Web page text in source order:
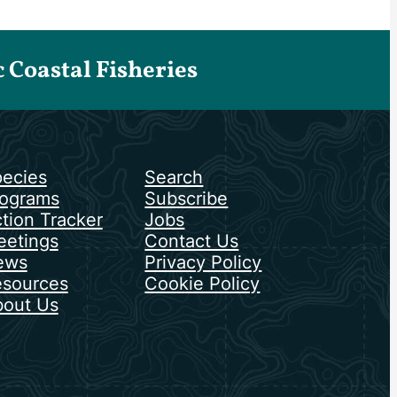
Fisheries
Tracker
Us
Search
Subscribe
Jobs
Contact Us
Privacy Policy
Cookie Policy